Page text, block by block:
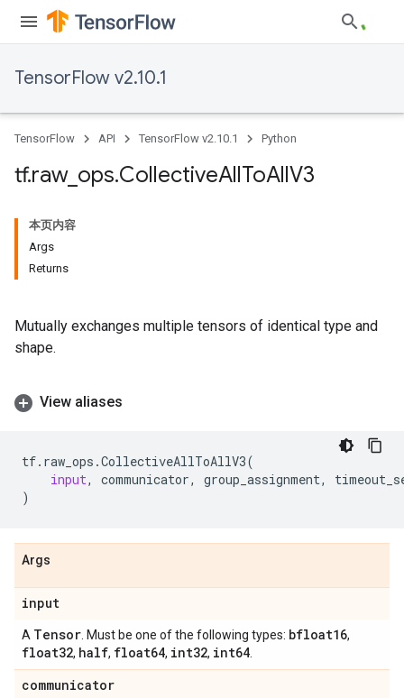
TensorFlow v2.10.1
TensorFlow API TensorFlow v2.10.1 Python
tf.raw_ ops.CollectiveAllToAllV3
本页内容
Args
Returns
Mutually exchanges multiple tensors of identical type and
shape.
View aliases
tf. raw_ops .CollectiveAllToAllV3(
input, communicator, group_assignment,
)
Args
input
A Tensor . Must be one of the following types: bfloat16,
float32, half, float64, int32, int64
communicator